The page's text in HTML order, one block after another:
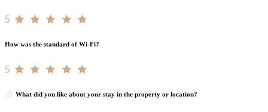
5
How was the standard of Wi-Fi?
5
What did you like about your stay in the property or location?